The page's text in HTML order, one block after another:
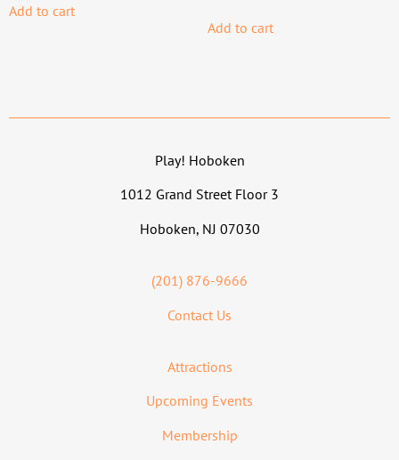
Add to cart
Add to cart
Play! Hoboken
1012 Grand Street Floor 3
Hoboken, NJ 07030
(201) 876-9666
Contact Us
Attractions
Upcoming Events
Membership